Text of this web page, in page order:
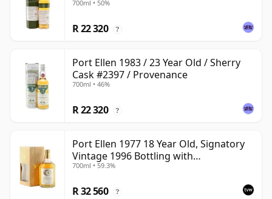
700ml • 50%
R 22 320 ?
Port Ellen 1983 / 23 Year Old / Sherry
Cask #2397 / Provenance
700ml • 46%
R 22 320 ?
Port Ellen 1977 18 Year Old, Signatory
Vintage 1996 Bottling with
Presentation Box - Cask 5566
700ml • 59.3%
R 32 560 ?